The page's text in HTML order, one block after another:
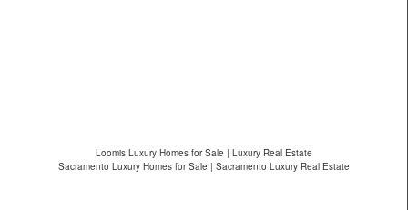
Loomis Luxury Homes for Sale | Luxury Real Estate
Sacramento Luxury Homes for Sale | Sacramento Luxury Real Estate